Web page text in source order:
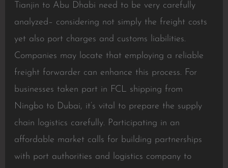
Tianjin to Abu Dhabi need to be very carefully
analyzed– considering not simply the freight costs
yet also port charges and customs liabilities.
Companies may locate that employing a reliable
freight forwarder can enhance this process. For
businesses taken part in FCL shipping from
Ningbo to Dubai, it’s vital to prepare the supply
chain logistics carefully. Participating in an
affordable market calls for building partnerships
with port authorities and logistics company to